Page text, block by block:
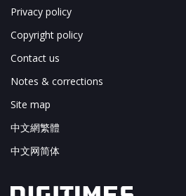
Privacy policy
Copyright policy
Contact us
Notes & corrections
Site map
中文網繁體
中文网简体